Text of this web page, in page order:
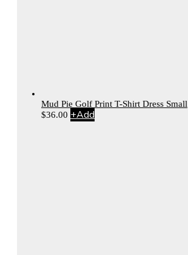
Mud Pie Golf Print T-Shirt Dress Small
$36.00 +Add